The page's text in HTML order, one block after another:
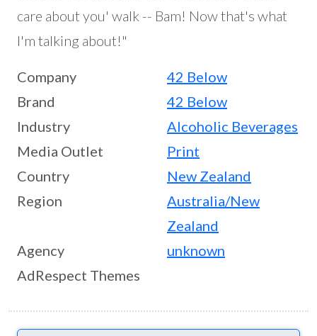
care about you' walk -- Bam! Now that's what
I'm talking about!"
Company
42 Below
Brand
42 Below
Industry
Alcoholic Beverages
Media Outlet
Print
Country
New Zealand
Region
Australia/New
Zealand
Agency
unknown
AdRespect Themes